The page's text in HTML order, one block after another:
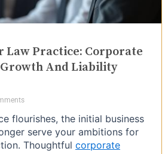
Law Practice: Corporate
And Liability
flourishes, the initial business
serve your ambitions for
Thoughtful corporate